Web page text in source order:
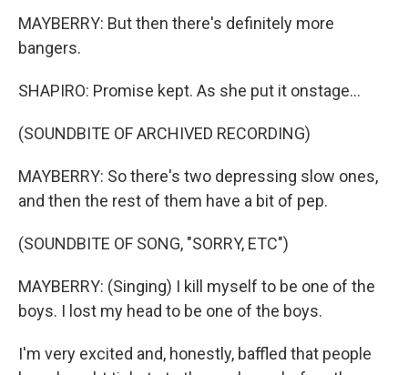
MAYBERRY: But then there's definitely more
bangers.
SHAPIRO: Promise kept. As she put it onstage...
(SOUNDBITE OF ARCHIVED RECORDING)
MAYBERRY: So there's two depressing slow ones,
and then the rest of them have a bit of pep.
(SOUNDBITE OF SONG, "SORRY, ETC")
MAYBERRY: (Singing) I kill myself to be one of the
boys. I lost my head to be one of the boys.
I'm very excited and, honestly, baffled that people